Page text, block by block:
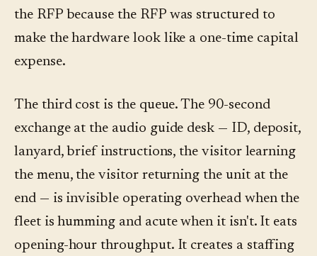
the RFP because the RFP was structured to
make the hardware look like a one-time capital
expense.
The third cost is the queue. The 90-second
exchange at the audio guide desk — ID, deposit,
lanyard, brief instructions, the visitor learning
the menu, the visitor returning the unit at the
end — is invisible operating overhead when the
fleet is humming and acute when it isn't. It eats
opening-hour throughput. It creates a staffing